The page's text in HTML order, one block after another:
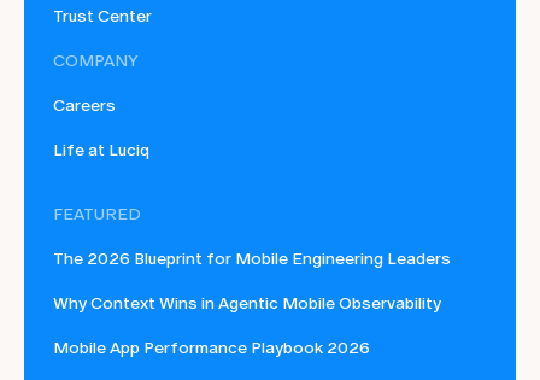
Trust Center
COMPANY
Careers
Life at Luciq
FEATURED
The 2026 Blueprint for Mobile Engineering Leaders
Why Context Wins in Agentic Mobile Observability
Mobile App Performance Playbook 2026